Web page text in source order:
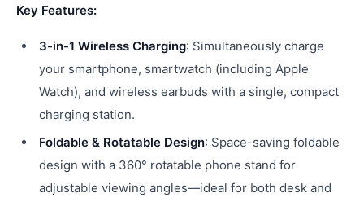
Key Features:
3-in-1 Wireless Charging: Simultaneously charge
your smartphone, smartwatch (including Apple
Watch), and wireless earbuds with a single, compact
charging station.
Foldable & Rotatable Design: Space-saving foldable
design with a 360° rotatable phone stand for
adjustable viewing angles—ideal for both desk and